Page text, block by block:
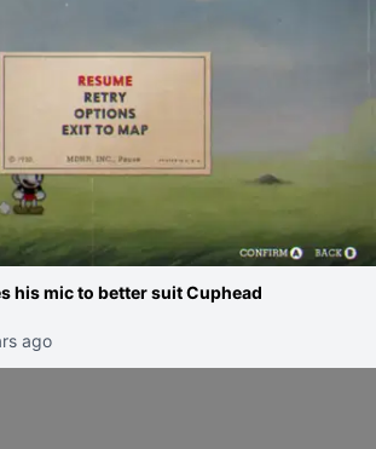
his mic to better suit Cuphead
ago